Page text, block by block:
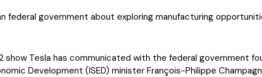
federal government about exploring manufacturing
show Tesla has communicated with the federal government
Development (ISED) minister François-Philippe